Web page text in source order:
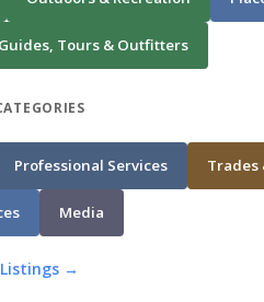
Guides, Tours & Outfitters
Professional Services Trades
Media
→